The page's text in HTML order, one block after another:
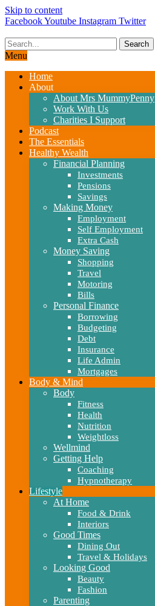
Skip to content
FacebookYoutube Instagram Twitter
Search
Menu
Home
About
About Mrs MummyPenny
Work With Us
Charities I Support
Podcast
The Essentials
Healthy Wealth
Financial Planning
Investments
Pensions
Savings
Making Money
Employment
Self Employment
Extra Cash
Money Saving
Shopping
Travel
Motoring
Bills
Personal Finance
Borrowing
Budgeting
Debt
Insurance
Life Admin
Mortgages
Body & Mind
Body
Fitness
Health
Nutrition
Weightloss
Wellmind
Getting Help
Coaching
Hypnotherapy
Lifestyle
At Home
Food & Drink
Interiors
Good Times
Dining Out
Travel & Holidays
Looking Good
Beauty
Fashion
Parenting